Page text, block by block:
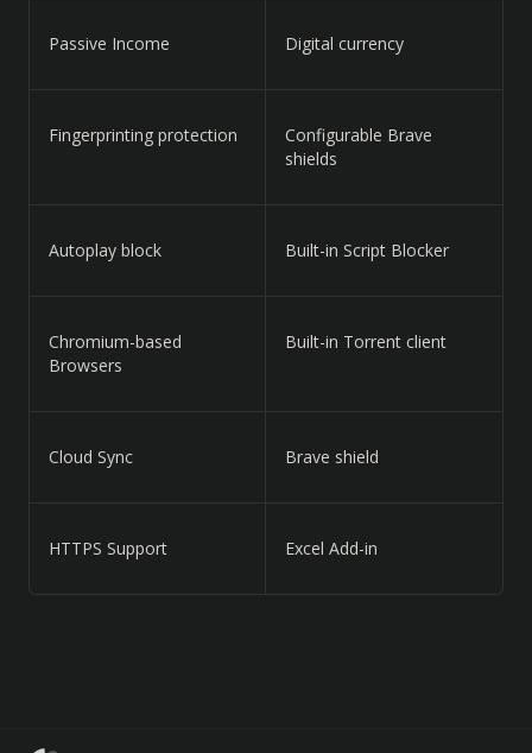
Passive Income Digital currency
Fingerprinting protection
Configurable Brave
shields
Autoplay block Built-in Script Blocker
Chromium-based
Browsers
Built-in Torrent client
Cloud Sync Brave shield
HTTPS Support Excel Add-in